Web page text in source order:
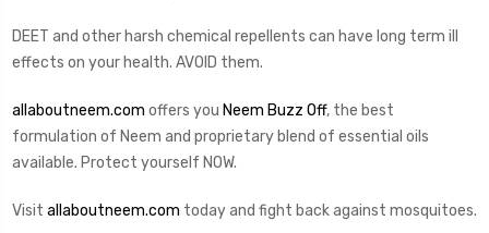
DEET and other harsh chemical repellents can have long term ill
effects on your health. AVOID them.
allaboutneem.com offers you Neem Buzz Off, the best
formulation of Neem and proprietary blend of essential oils
available. Protect yourself NOW.
Visit allaboutneem.com today and fight back against mosquitoes.